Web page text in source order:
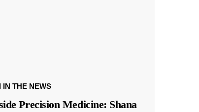
IN THE NEWS
Precision Medicine: Shana